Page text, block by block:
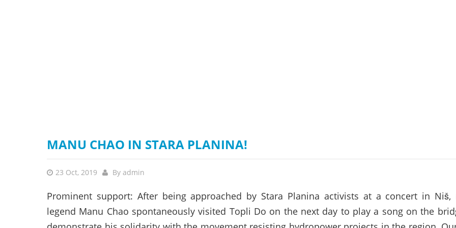
MANU CHAO IN STARA PLANINA!
23 Oct, 2019 By admin
Prominent support: After being approached by Stara Planina activists at a concert in Niš,
legend Manu Chao spontaneously visited Topli Do on the next day to play a song on the